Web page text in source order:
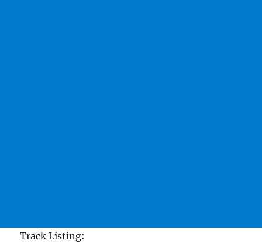
Track Listing: